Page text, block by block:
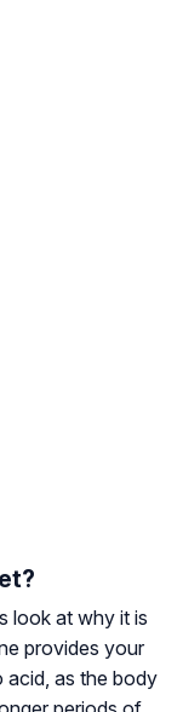
look at why it is
provides your
acid, as the body